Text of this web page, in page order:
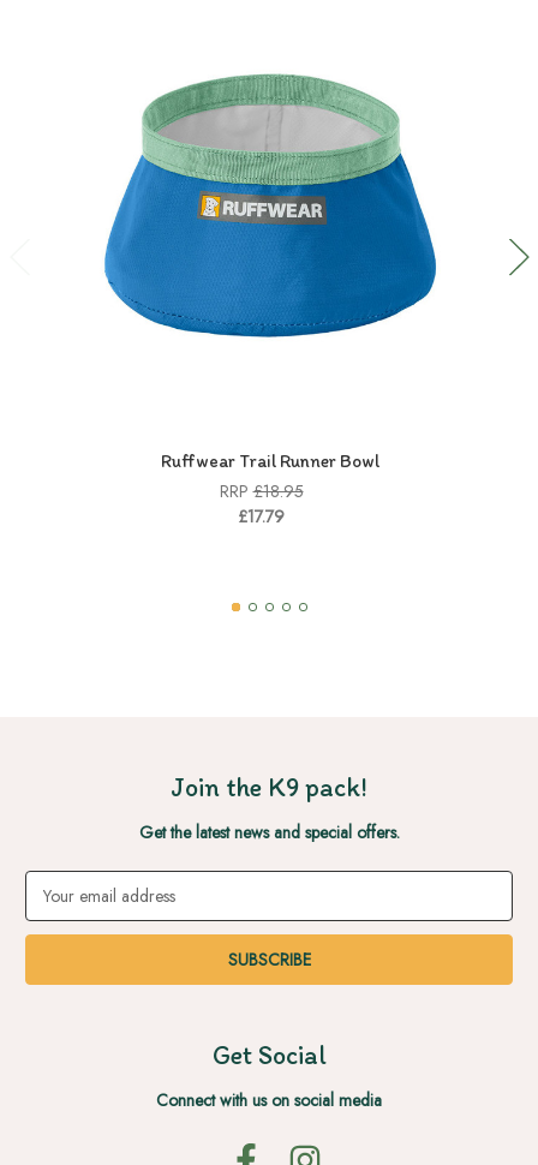
Ruffwear Trail Runner Bowl
RRP£18.95
£17.79
Join the K9 pack!
Get the latest news and special offers.
Email
Address
Get Social
Connect with us on social media